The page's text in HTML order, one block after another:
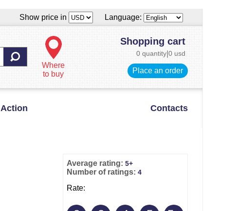
Show price in
Language:
Where
to buy
Shopping cart
0 quantity 0 usd
Place an order
Action Contacts
Average rating: 5+
Number of ratings: 4
Rate: